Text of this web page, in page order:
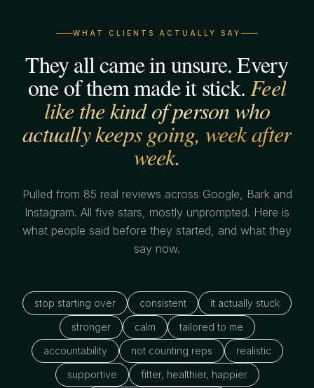
WHAT CLIENTS ACTUALLY SAY
They all came in unsure. Every
one of them made it stick.Feel
like the kind of person who
actually keeps going, week after
week.
Pulled from 85 real reviews across Google, Bark and
Instagram. All five stars, mostly unprompted. Here is
what people said before they started, and what they
say now.
stop starting over consistent
it actually stuck
stronger
calm
tailored to me
accountability
not counting reps
realistic
supportive
fitter, healthier, happier